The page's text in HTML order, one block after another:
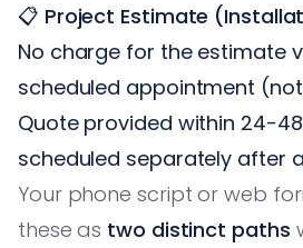
📋 Project Estimate
No charge for the estimate
scheduled appointment
Quote provided within 24-
scheduled separately after
Your phone script or web
these as two distinct paths